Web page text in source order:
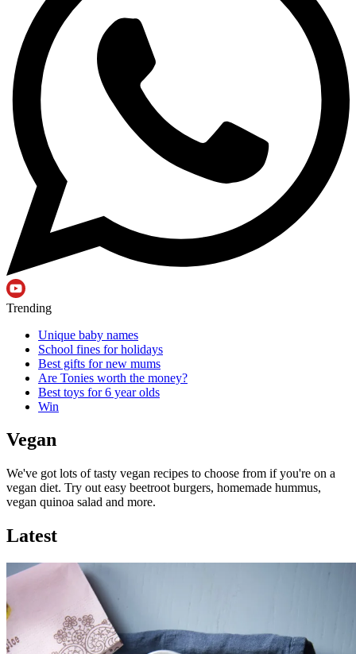
Trending
Unique baby names
School fines for holidays
Best gifts for new mums
Are Tonies worth the money?
Best toys for 6 year olds
Win
Vegan
We've got lots of tasty vegan recipes to choose from if you're on a
vegan diet. Try out easy beetroot burgers, homemade hummus,
vegan quinoa salad and more.
Latest